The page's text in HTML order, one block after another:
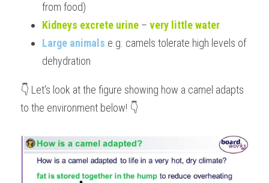
from food)
Kidneys excrete urine – very little water
Large animals e.g. camels tolerate high levels of
dehydration
👇 Let's look at the figure showing how a camel adapts
to the environment below! 👇